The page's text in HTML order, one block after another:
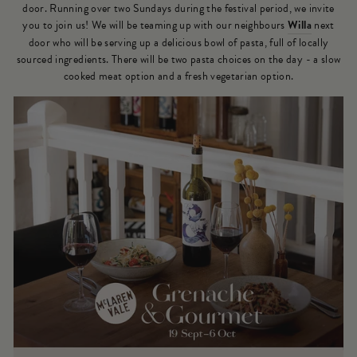
door. Running over two Sundays during the festival period, we invite
you to join us! We will be teaming up with our neighboursWilla next
door who will be serving up a delicious bowl of pasta, full of locally
sourced ingredients. There will be two pasta choices on the day - a slow
cooked meat option and a fresh vegetarian option.